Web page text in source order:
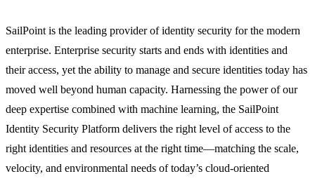
SailPoint is the leading provider of identity security for the modern
enterprise. Enterprise security starts and ends with identities and
their access, yet the ability to manage and secure identities today has
moved well beyond human capacity. Harnessing the power of our
deep expertise combined with machine learning, the SailPoint
Identity Security Platform delivers the right level of access to the
right identities and resources at the right time—matching the scale,
velocity, and environmental needs of today’s cloud-oriented